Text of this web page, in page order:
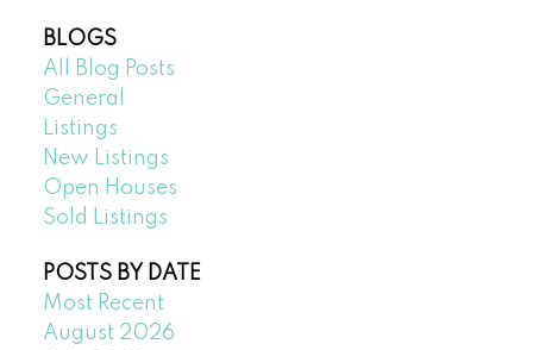
BLOGS
All Blog Posts
General
Listings
New Listings
Open Houses
Sold Listings
POSTS BY DATE
Most Recent
August 2026